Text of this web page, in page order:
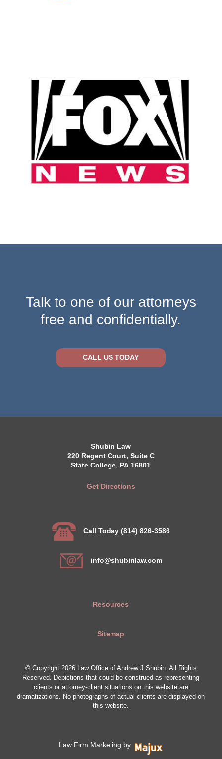
Talk to one of our attorneys
free and confidentially.
CALL US TODAY
Shubin Law
220 Regent Court, Suite C
State College, PA 16801
Get Directions
Call Today (814) 826-3586
info@shubinlaw.com
Resources
Sitemap
© Copyright 2026 Law Office of Andrew J Shubin. All Rights
Reserved. Depictions that could be construed as representing
clients or attorney-client situations on this website are
dramatizations. No photographs of actual clients are displayed on
this website.
Law Firm Marketing by